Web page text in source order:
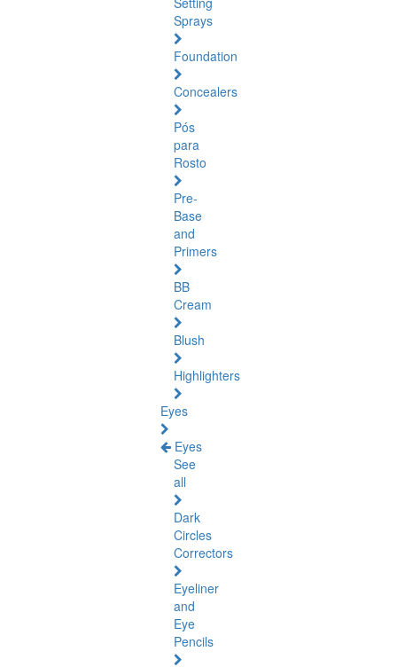
Sprays
Foundation
Concealers
Pós
para
Rosto
Pre-
Base
and
Primers
BB
Cream
Blush
Highlighters
Eyes
Eyes
See
all
Dark
Circles
Correctors
Eyeliner
and
Eye
Pencils